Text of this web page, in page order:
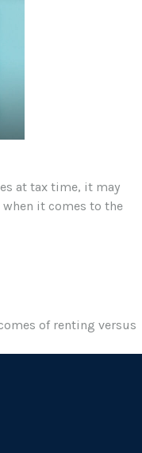
at tax time, it may
when it comes to the
of renting versus